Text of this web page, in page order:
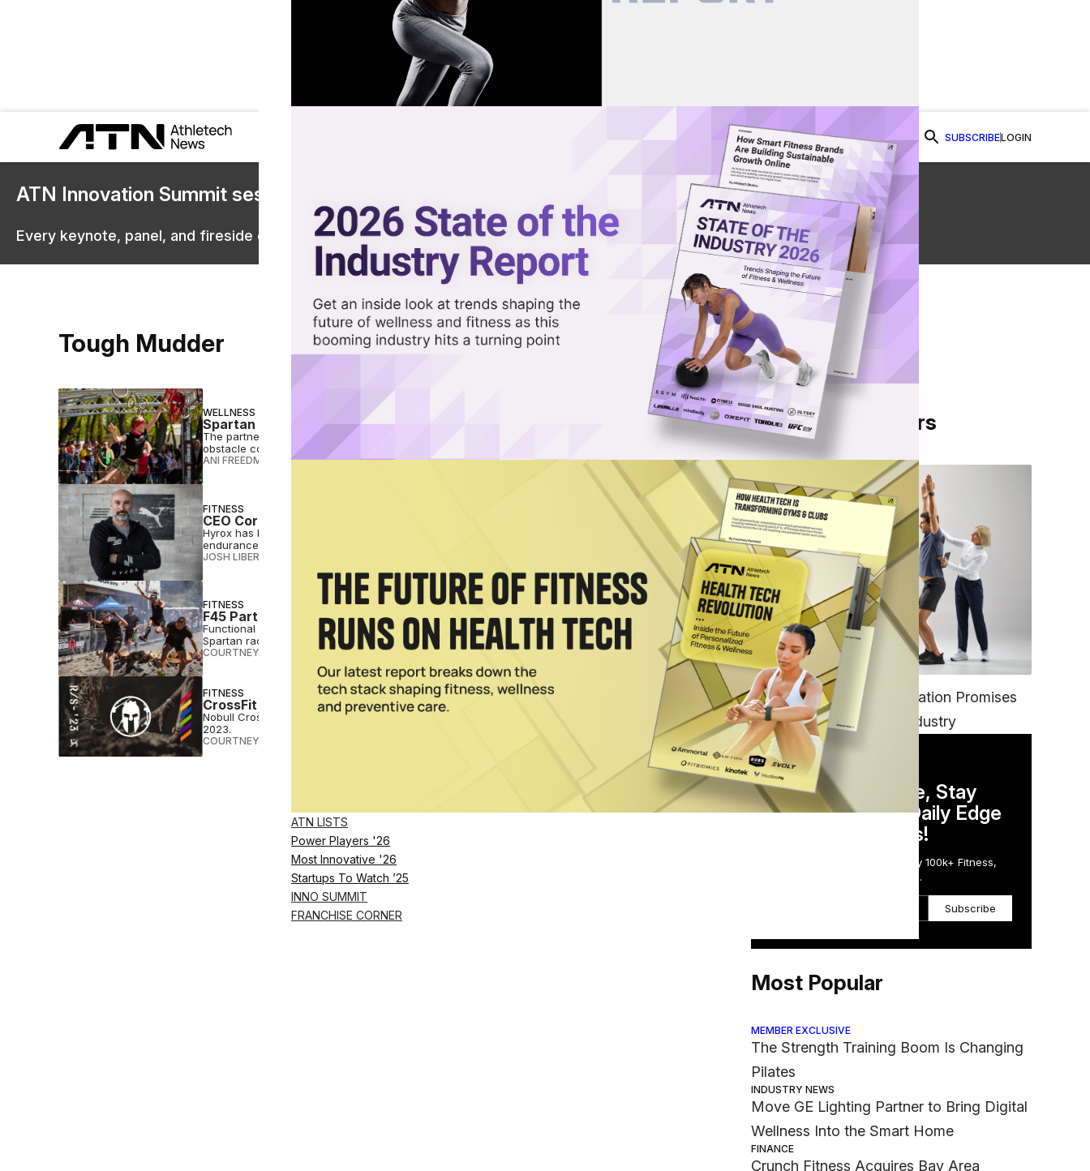
ATN LISTS
Power Players '26
Most Innovative '26
Startups To Watch ’25
INNO SUMMIT
FRANCHISE CORNER
SUBSCRIBELOGIN
ATN Innovation Summit sessions are now on demand.
Every keynote, panel, and fireside chat are now streaming in the video library.
Watch Now
Tough Mudder
WELLNESS
Spartan Race Adds HSA/FSA Payments Through Flex
The partnership will allow eligible participants to use pre-tax healthcare funds towards Spartan's over 250
obstacle course endurance events across the globe.
ANI FREEDMAN MAR 18 2026
FITNESS
CEO Corner: Hyrox’s Christian Toetzke on the ‘Marathon of Fitness’
Hyrox has become a worldwide fitness phenomenon, as gym-goers test themselves in races requiring
endurance and functional strength.
JOSH LIBERATORE
FITNESS
F45 Partners With Spartan Race To Create Custom Workouts
Functional fitness brand F45 Training will create workouts designed to prepare its members to compete in
Spartan races.
COURTNEY REHFELDT JUN 21 2023
FITNESS
CrossFit Unveils Partnership With Spartan Race & Tough Mudder
Nobull CrossFit Open participants will get the opportunity to enter one of Spartan's U.S.-based events in
2023.
COURTNEY REHFELDT
From Our Partners
FITNESS
EGYM’s New Tech Integration Promises
to Change the Fitness Industry
DAILY NEWSLETTER
Stay Competitive, Stay
Informed. Your Daily Edge
in Just 5 Minutes!
Get the Daily Email Trusted by 100k+ Fitness,
Wellness & Health Executives.
Subscribe
Most Popular
MEMBER EXCLUSIVE
The Strength Training Boom Is Changing
Pilates
INDUSTRY NEWS
Move GE Lighting Partner to Bring Digital
Wellness Into the Smart Home
FINANCE
Crunch Fitness Acquires Bay Area